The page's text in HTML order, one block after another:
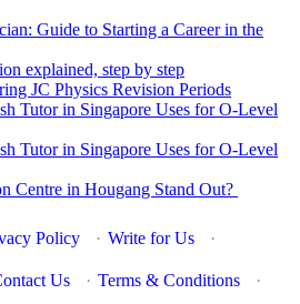
Guide to Starting a Career in the
explained, step by step
JC Physics Revision Periods
Tutor in Singapore Uses for O-Level
Tutor in Singapore Uses for O-Level
Centre in Hougang Stand Out?
Policy · Write for Us ·
Us · Terms & Conditions ·